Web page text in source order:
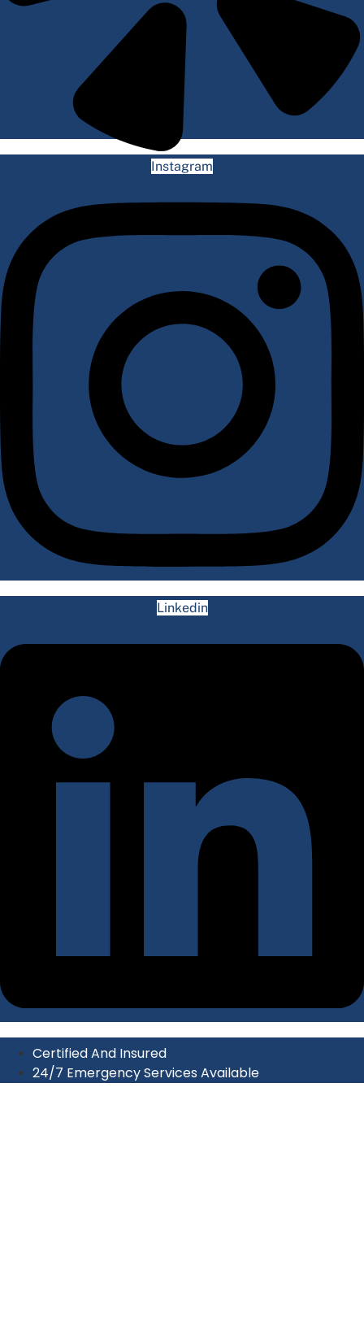
Instagram
Linkedin
Certified And Insured
24/7 Emergency Services Available